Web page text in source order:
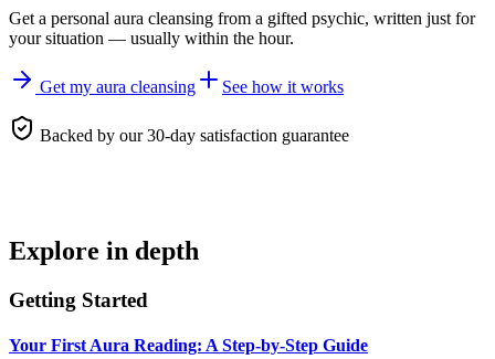
Get a personal aura cleansing from a gifted psychic, written just for
your situation — usually within the hour.
Get my aura cleansing See how it works
Backed by our 30-day satisfaction guarantee
Explore in depth
Getting Started
Your First Aura Reading: A Step-by-Step Guide